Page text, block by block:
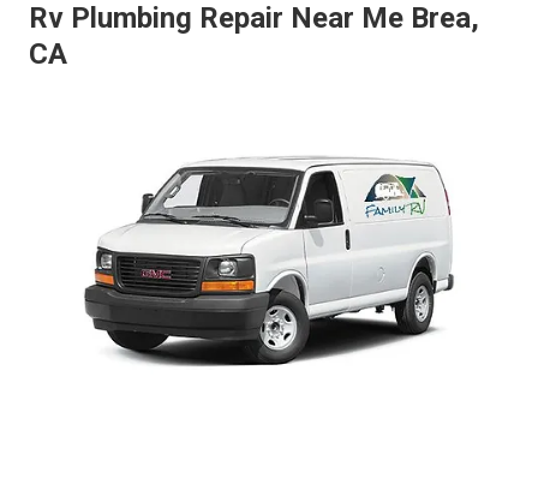
Rv Plumbing Repair Near Me Brea,
CA